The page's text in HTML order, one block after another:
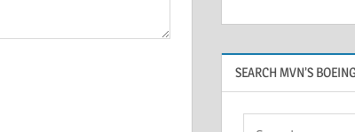
SEARCH MVN’S